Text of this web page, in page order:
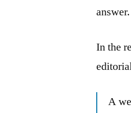
answer.
In the
A